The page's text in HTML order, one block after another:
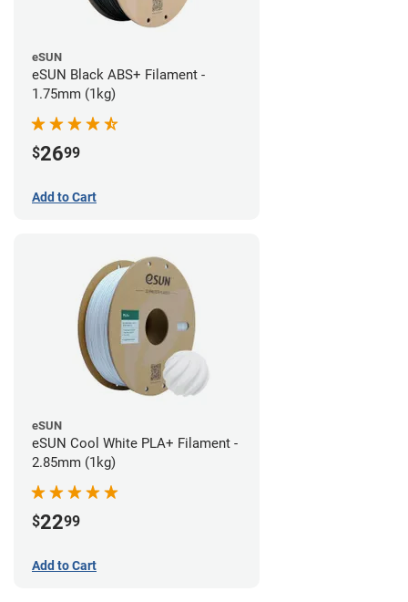
eSUN
eSUN Black ABS+ Filament -
1.75mm (1kg)
$2699
Add to Cart
eSUN
eSUN Cool White PLA+ Filament -
2.85mm (1kg)
$2299
Add to Cart